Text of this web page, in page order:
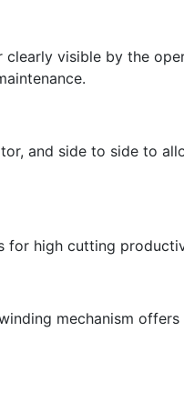
visible by the
and side to side to
for high cutting
mechanism